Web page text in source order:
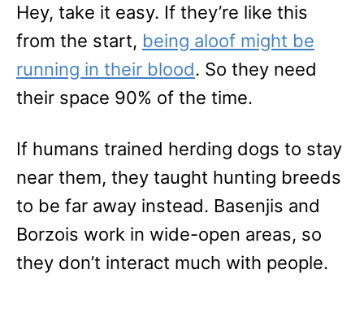
Hey, take it easy. If they’re like this
from the start, being aloof might be
running in their blood. So they need
their space 90% of the time.
If humans trained herding dogs to stay
near them, they taught hunting breeds
to be far away instead. Basenjis and
Borzois work in wide-open areas, so
they don’t interact much with people.